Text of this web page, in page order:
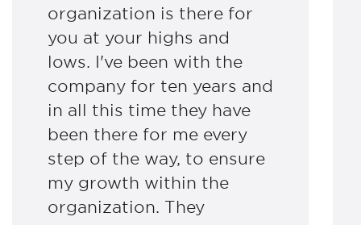
organization is there for
you at your highs and
lows. I've been with the
company for ten years and
in all this time they have
been there for me every
step of the way, to ensure
my growth within the
organization. They